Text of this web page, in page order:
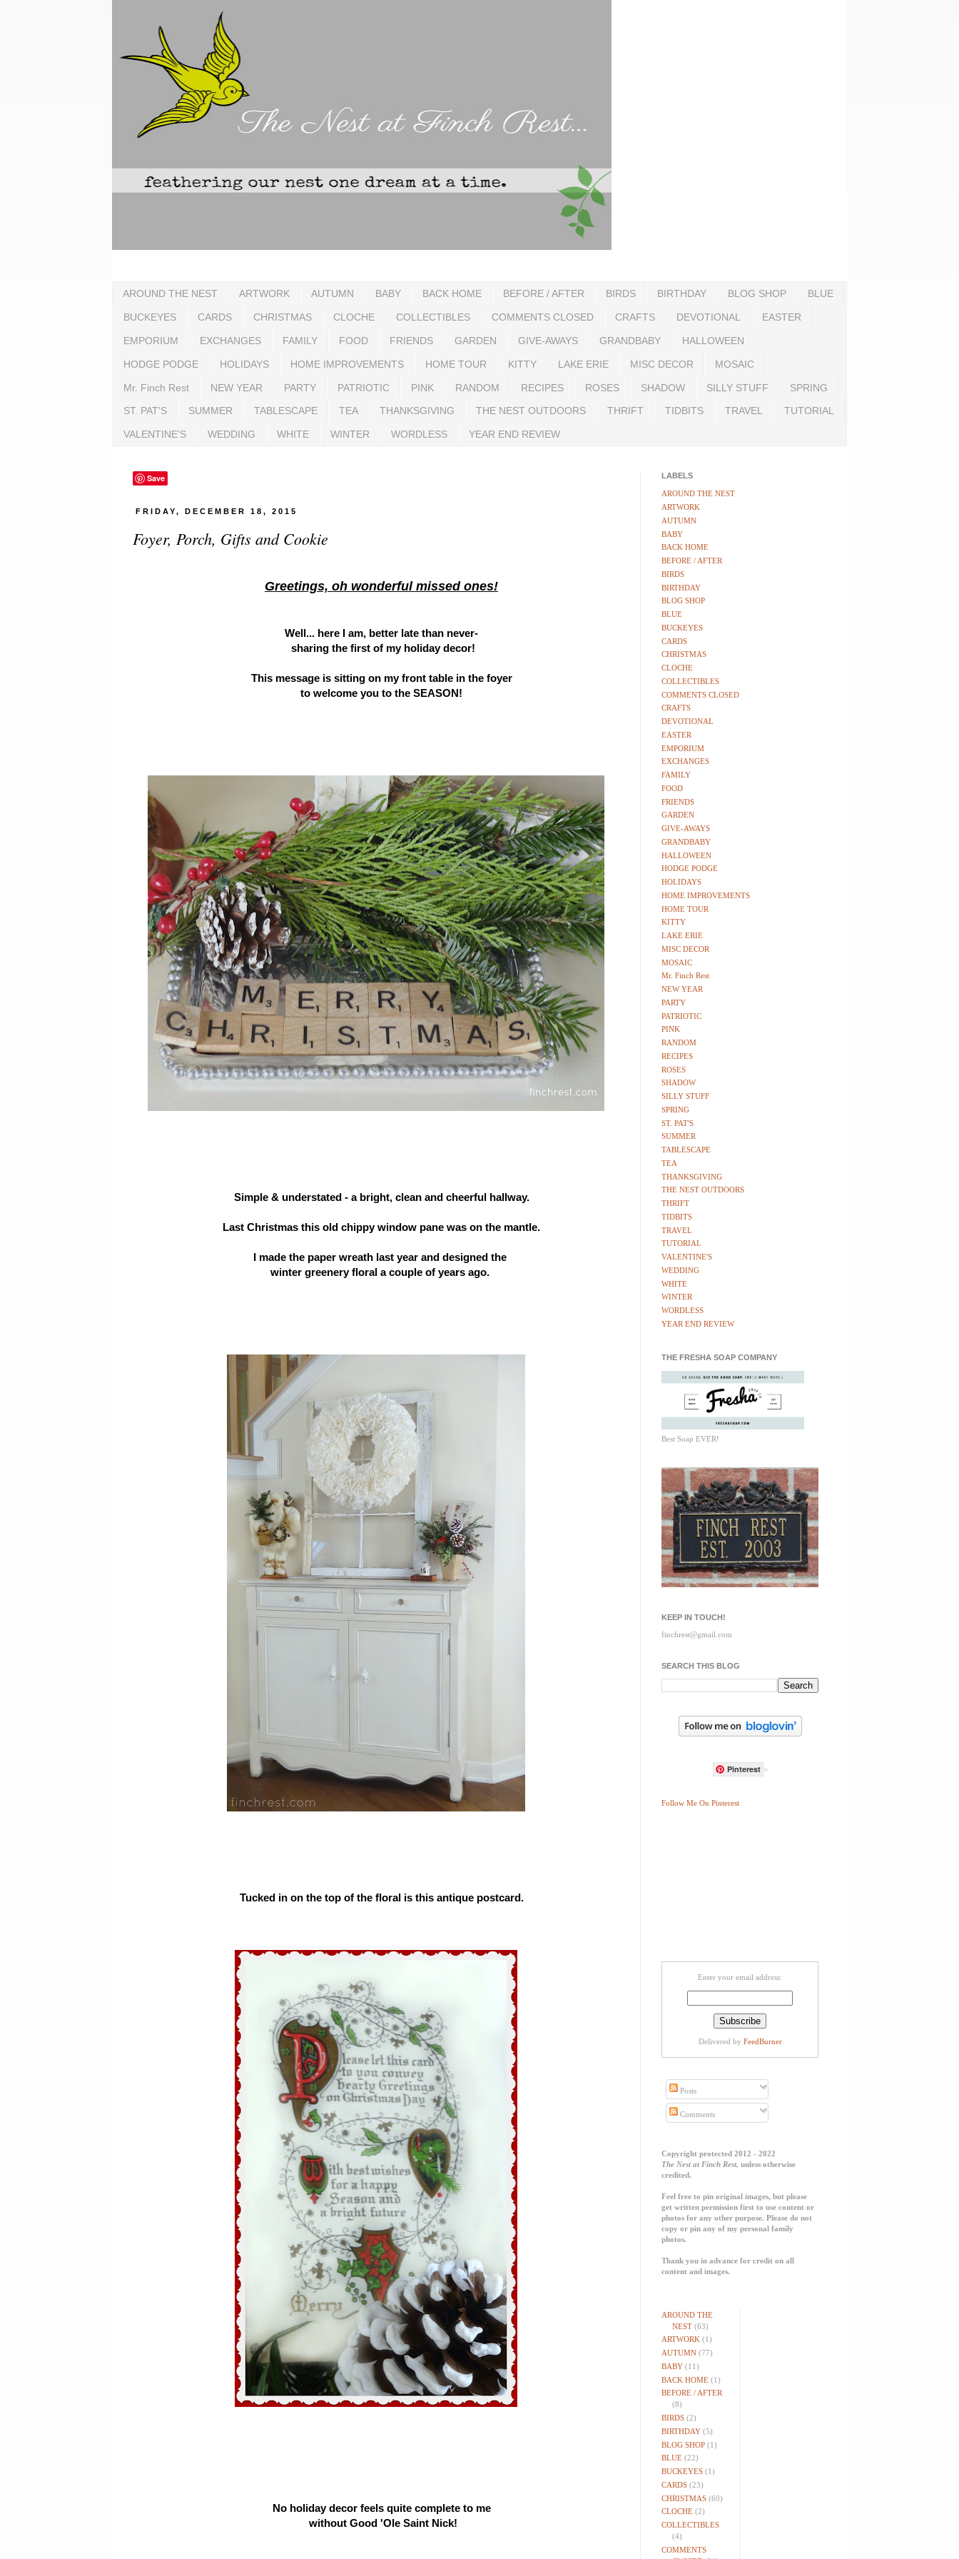
AROUND THE NEST ARTWORK AUTUMN BABY BACK HOME BEFORE / AFTER BIRDS BIRTHDAY BLOG SHOP BLUE
BUCKEYES CARDS CHRISTMAS CLOCHE COLLECTIBLES COMMENTS CLOSED CRAFTS DEVOTIONAL EASTER
EMPORIUM EXCHANGES FAMILY FOOD FRIENDS GARDEN GIVE-AWAYS GRANDBABY HALLOWEEN
HODGE PODGE HOLIDAYS HOME IMPROVEMENTS HOME TOUR KITTY LAKE ERIE MISC DECOR MOSAIC
Mr. Finch Rest NEW YEAR PARTY PATRIOTIC PINK RANDOM RECIPES ROSES SHADOW SILLY STUFF SPRING
ST. PAT'S SUMMER TABLESCAPE TEA THANKSGIVING THE NEST OUTDOORS THRIFT TIDBITS TRAVEL TUTORIAL
VALENTINE'S WEDDING WHITE WINTER WORDLESS YEAR END REVIEW
Save
FRIDAY, DECEMBER 18, 2015
Foyer, Porch, Gifts and Cookie
Greetings, oh wonderful missed ones!
Well... here I am, better late than never-
sharing the first of my holiday decor!
This message is sitting on my front table in the foyer
to welcome you to the SEASON!
Simple & understated - a bright, clean and cheerful hallway.
Last Christmas this old chippy window pane was on the mantle.
I made the paper wreath last year and designed the
winter greenery floral a couple of years ago.
Tucked in on the top of the floral is this antique postcard.
No holiday decor feels quite complete to me
without Good 'Ole Saint Nick!
LABELS
AROUND THE NEST
ARTWORK
AUTUMN
BABY
BACK HOME
BEFORE / AFTER
BIRDS
BIRTHDAY
BLOG SHOP
BLUE
BUCKEYES
CARDS
CHRISTMAS
CLOCHE
COLLECTIBLES
COMMENTS CLOSED
CRAFTS
DEVOTIONAL
EASTER
EMPORIUM
EXCHANGES
FAMILY
FOOD
FRIENDS
GARDEN
GIVE-AWAYS
GRANDBABY
HALLOWEEN
HODGE PODGE
HOLIDAYS
HOME IMPROVEMENTS
HOME TOUR
KITTY
LAKE ERIE
MISC DECOR
MOSAIC
Mr. Finch Rest
NEW YEAR
PARTY
PATRIOTIC
PINK
RANDOM
RECIPES
ROSES
SHADOW
SILLY STUFF
SPRING
ST. PAT'S
SUMMER
TABLESCAPE
TEA
THANKSGIVING
THE NEST OUTDOORS
THRIFT
TIDBITS
TRAVEL
TUTORIAL
VALENTINE'S
WEDDING
WHITE
WINTER
WORDLESS
YEAR END REVIEW
THE FRESHA SOAP COMPANY
Best Soap EVER!
KEEP IN TOUCH!
finchrest@gmail.com
SEARCH THIS BLOG
Pinterest >
Follow Me On Pinterest
Enter your email address:
Delivered by FeedBurner
Posts
Comments
Copyright protected 2012 - 2022
The Nest at Finch Rest, unless otherwise
credited.
Feel free to pin original images, but please
get written permission first to use content or
photos for any other purpose. Please do not
copy or pin any of my personal family
photos.
Thank you in advance for credit on all
content and images.
AROUND THE
NEST (63)
ARTWORK (1)
AUTUMN (77)
BABY (11)
BACK HOME (1)
BEFORE / AFTER
(8)
BIRDS (2)
BIRTHDAY (5)
BLOG SHOP (1)
BLUE (22)
BUCKEYES (1)
CARDS (23)
CHRISTMAS (60)
CLOCHE (2)
COLLECTIBLES
(4)
COMMENTS